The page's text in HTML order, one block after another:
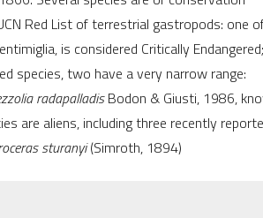
Red List of terrestrial gastropods: one
is considered Critically
species, two have a very narrow range:
radapalladisBodon & Giusti, 1986,
are aliens, including three recently
sturanyi(Simroth, 1894)